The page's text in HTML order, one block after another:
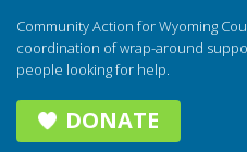
Community Action for Wyoming
coordination of wrap-around
people looking for help.
DONATE